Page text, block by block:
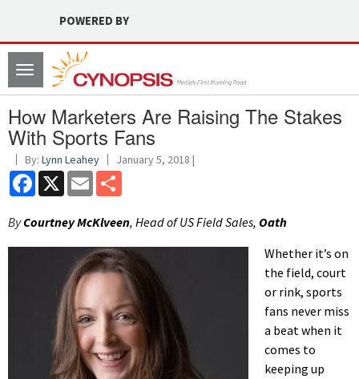
POWERED BY
Toggle
navigation
How Marketers Are Raising The Stakes
With Sports Fans
By: Lynn Leahey January 5, 2018 |
Facebook
X Email
ByCourtney McKlveen, Head of US Field Sales, Oath
Whether it’s on
the field, court
or rink, sports
fans never miss
a beat when it
comes to
keeping up